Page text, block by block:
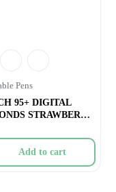
Pens
95+ DIGITAL
STRAWBERRY
Add to cart